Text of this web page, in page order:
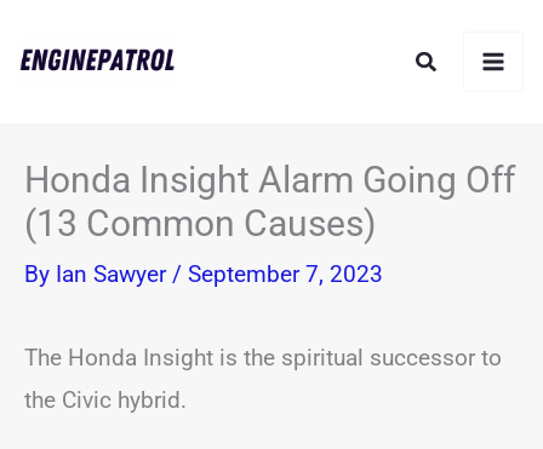
Search
Honda Insight Alarm Going Off
(13 Common Causes)
By Ian Sawyer / September 7, 2023
The Honda Insight is the spiritual successor to
the Civic hybrid.